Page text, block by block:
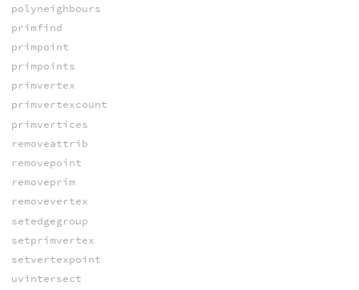
polyneighbours
primfind
primpoint
primpoints
primvertex
primvertexcount
primvertices
removeattrib
removepoint
removeprim
removevertex
setedgegroup
setprimvertex
setvertexpoint
uvintersect